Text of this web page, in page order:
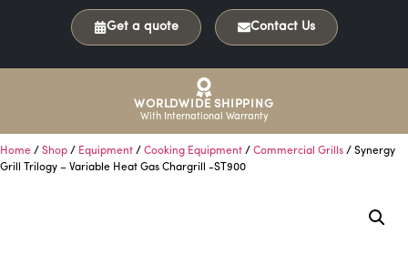
Get a quote Contact Us
WORLDWIDE SHIPPING
With International Warranty
Home / Shop / Equipment / Cooking Equipment / Commercial Grills / Synergy
Grill Trilogy – Variable Heat Gas Chargrill -ST900